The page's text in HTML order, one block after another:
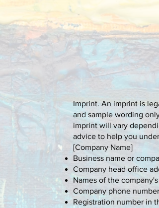
Imprint. An imprint is
and sample wording
imprint will vary
advice to help you
[Company Name]
Business name or
Company head office
Names of the company's
Company phone
Registration number in